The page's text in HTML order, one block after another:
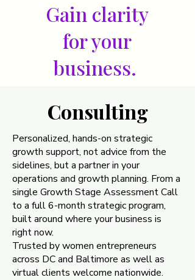
Gain clarity
for your
business.
Consulting
Consulting
Personalized, hands-on strategic
growth support, not advice from the
sidelines, but a partner in your
operations and growth planning. From a
single Growth Stage Assessment Call
to a full 6-month strategic program,
built around where your business is
right now.
Trusted by women entrepreneurs
across DC and Baltimore as well as
virtual clients welcome nationwide.